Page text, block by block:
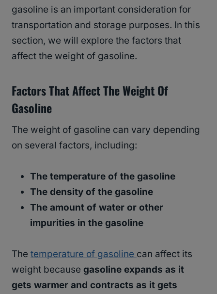
gasoline is an important consideration for
transportation and storage purposes. In this
section, we will explore the factors that
affect the weight of gasoline.
Factors That Affect The Weight Of
Gasoline
The weight of gasoline can vary depending
on several factors, including:
The temperature of the gasoline
The density of the gasoline
The amount of water or other
impurities in the gasoline
The temperature of gasoline can affect its
weight because gasoline expands as it
gets warmer and contracts as it gets